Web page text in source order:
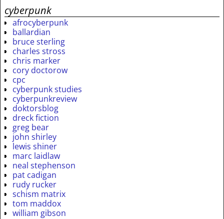
cyberpunk
afrocyberpunk
ballardian
bruce sterling
charles stross
chris marker
cory doctorow
cpc
cyberpunk studies
cyberpunkreview
doktorsblog
dreck fiction
greg bear
john shirley
lewis shiner
marc laidlaw
neal stephenson
pat cadigan
rudy rucker
schism matrix
tom maddox
william gibson